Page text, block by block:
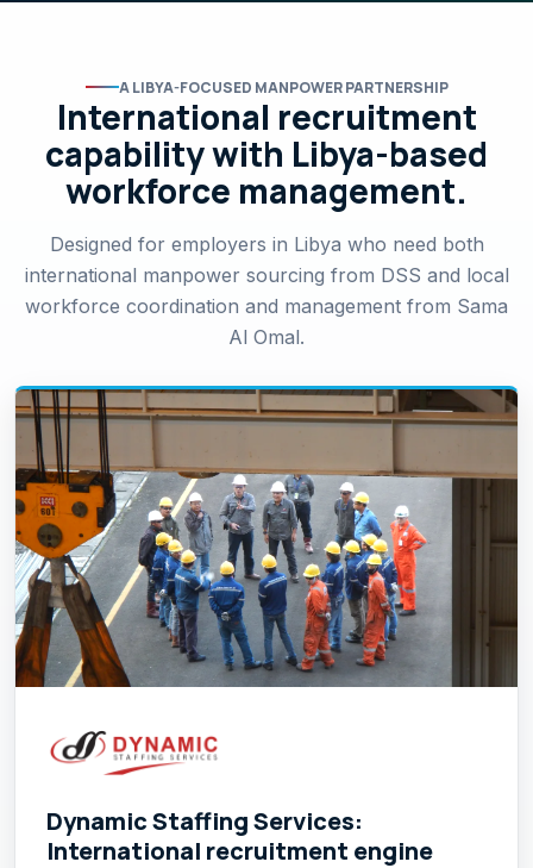
A LIBYA-FOCUSED MANPOWER PARTNERSHIP
International recruitment
capability with Libya-based
workforce management.
Designed for employers in Libya who need both
international manpower sourcing from DSS and local
workforce coordination and management from Sama
Al Omal.
Dynamic Staffing Services:
International recruitment engine